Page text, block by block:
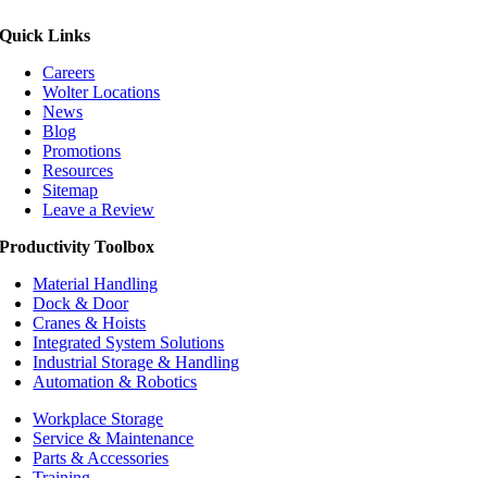
Quick Links
Careers
Wolter Locations
News
Blog
Promotions
Resources
Sitemap
Leave a Review
Productivity Toolbox
Material Handling
Dock & Door
Cranes & Hoists
Integrated System Solutions
Industrial Storage & Handling
Automation & Robotics
Workplace Storage
Service & Maintenance
Parts & Accessories